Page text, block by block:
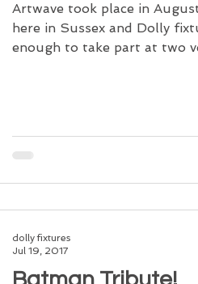
Artwave took place in
here in Sussex and Dolly
enough to take part at two
Batman Tribute!
dolly fixtures
Jul 19, 2017